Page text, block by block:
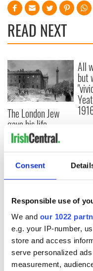
Consent
Responsible use of
We and our 1022
e.g. your IP-number,
store and access
serve personalized
measurement,
READ NEXT
The London Jew
gave his life
for Ireland during
Easter 1916
All
but